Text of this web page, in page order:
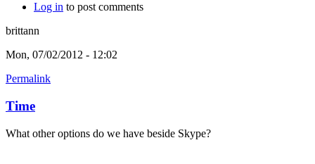
Log in to post comments
brittann
Mon, 07/02/2012 - 12:02
Permalink
Time
What other options do we have beside Skype?